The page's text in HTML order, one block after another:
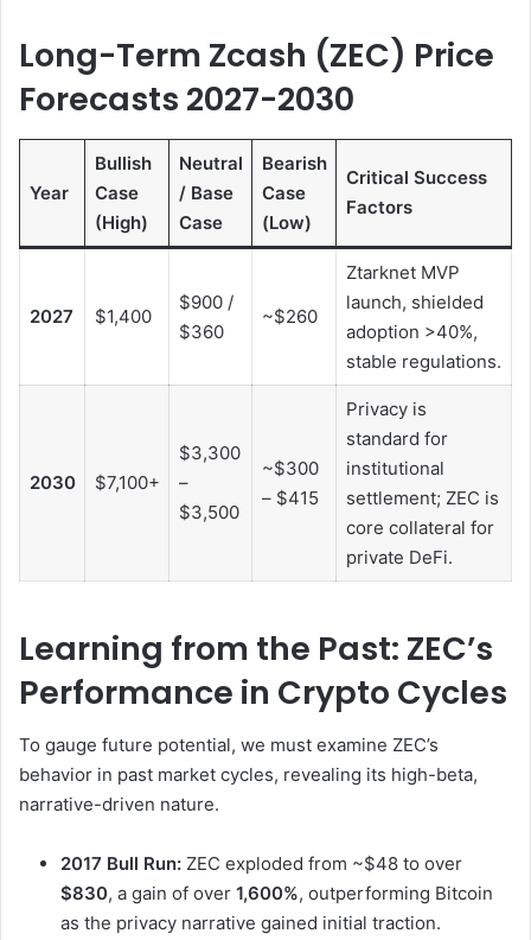
Long-Term Zcash (ZEC) Price
Forecasts 2027-2030
Year
Bullish
Case
(High)
Neutral
/ Base
Case
Bearish
Case
(Low)
Critical Success
Factors
2027 $1,400
$900 /
$360
~$260
Ztarknet MVP
launch, shielded
adoption >40%,
stable regulations.
2030 $7,100+
$3,300
–
$3,500
~$300
– $415
Privacy is
standard for
institutional
settlement; ZEC is
core collateral for
private DeFi.
Learning from the Past: ZEC’s
Performance in Crypto Cycles
To gauge future potential, we must examine ZEC’s
behavior in past market cycles, revealing its high-beta,
narrative-driven nature.
2017 Bull Run: ZEC exploded from ~$48 to over
$830, a gain of over 1,600%, outperforming Bitcoin
as the privacy narrative gained initial traction.